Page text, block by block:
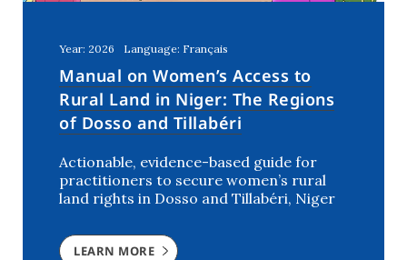
Year: 2026 Language: Français
Manual on Women’s Access to
Rural Land in Niger: The Regions
of Dosso and Tillabéri
Actionable, evidence-based guide for
practitioners to secure women’s rural
land rights in Dosso and Tillabéri, Niger
LEARN MORE